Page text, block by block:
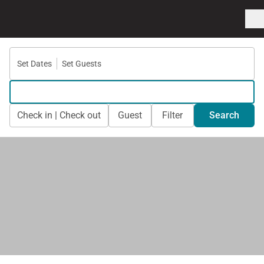
Set Dates Set Guests
Check in | Check out Guest Filter Search